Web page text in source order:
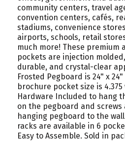
community centers, travel
convention centers, cafés,
stadiums, convenience
airports, schools, retail
much more! These premium
pockets are injection
durable, and crystal-clear
Frosted Pegboard is 24" x
brochure pocket size is 4.375
Hardware Included to hang
on the pegboard and
hanging pegboard to the
racks are available in 6
Easy to Assemble. Sold in